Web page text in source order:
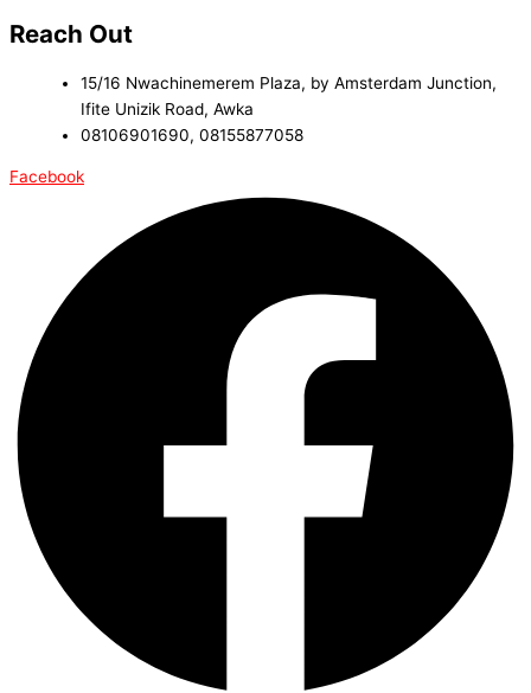
Reach Out
15/16 Nwachinemerem Plaza, by Amsterdam Junction,
Ifite Unizik Road, Awka
08106901690, 08155877058
Facebook